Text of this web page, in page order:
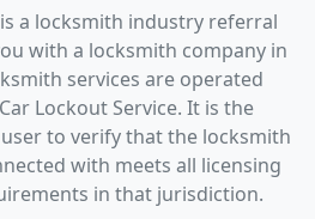
a locksmith industry referral
with a locksmith company in
services are operated
Lockout Service. It is the
to verify that the locksmith
with meets all licensing
in that jurisdiction.